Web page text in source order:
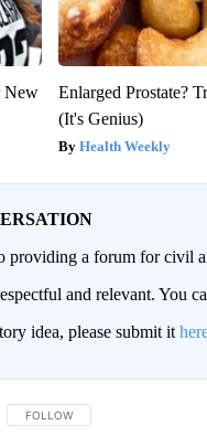
New
Enlarged Prostate?
(It's Genius)
Health Weekly
a forum for civil
and relevant. You
idea, please submit it
FOLLOW THIS CONVERSATION
FOLLOW